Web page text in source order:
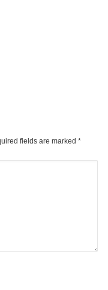
fields are marked*